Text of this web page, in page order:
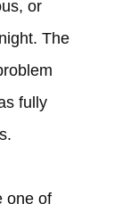
or
The
fully
one of